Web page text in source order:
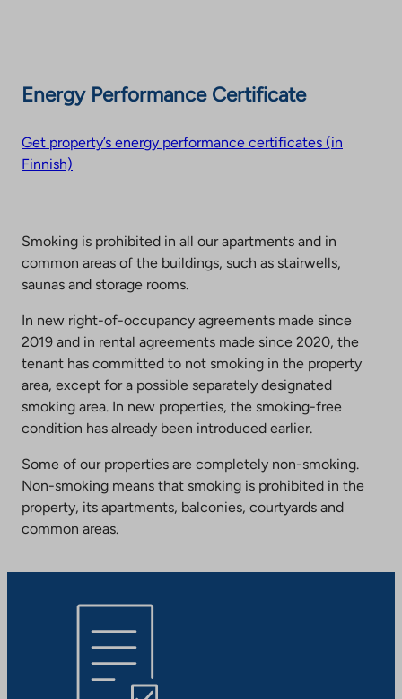
Energy Performance Certificate
Get property’s energy performance certificates (in
Finnish)
Smoking is prohibited in all our apartments and in
common areas of the buildings, such as stairwells,
saunas and storage rooms.
In new right-of-occupancy agreements made since
2019 and in rental agreements made since 2020, the
tenant has committed to not smoking in the property
area, except for a possible separately designated
smoking area. In new properties, the smoking-free
condition has already been introduced earlier.
Some of our properties are completely non-smoking.
Non-smoking means that smoking is prohibited in the
property, its apartments, balconies, courtyards and
common areas.